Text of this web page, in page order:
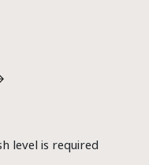
level is required